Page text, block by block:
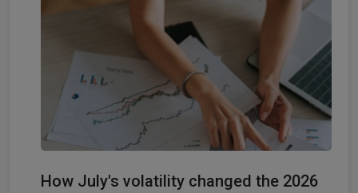
How July's volatility changed the 2026